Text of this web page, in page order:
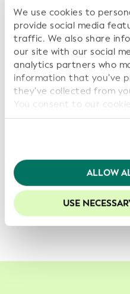
We use cookies to
provide social media
traffic. We also share
our site with our social
analytics partners who
information that you’ve
they’ve collected from
You consent to our
our website.
For further information,
We recommend keeping
your experience on our
ALLOW
USE
Keen to get the LEI
certificate? Get in touch